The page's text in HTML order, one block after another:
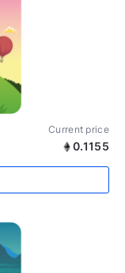
Current price
0.1155